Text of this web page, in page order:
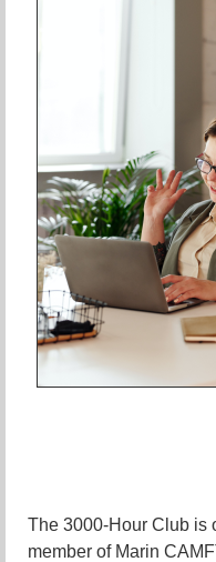
The 3000-Hour Club is
member of Marin